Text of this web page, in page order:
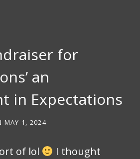
for
an
in Expectations
MAY 1, 2024
of lol
I thought